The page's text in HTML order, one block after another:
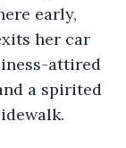
early,
her car
attired
a spirited